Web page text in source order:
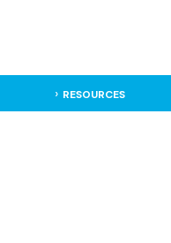
RESOURCES